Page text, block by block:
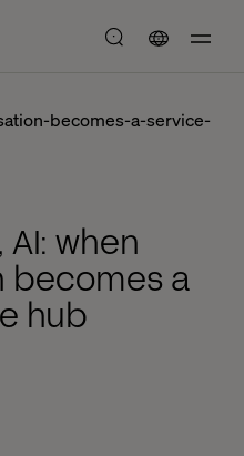
becomes-a-service-
when
becomes a
hub